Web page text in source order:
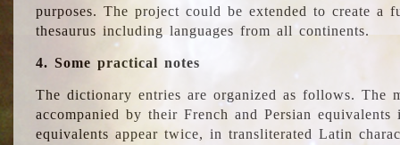
purposes. The project could be extended to create a
thesaurus including languages from all continents.
4. Some practical notes
The dictionary entries are organized as follows. The
accompanied by their French and Persian
equivalents appear twice, in transliterated Latin